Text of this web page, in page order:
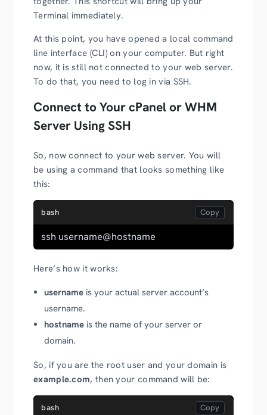
Terminal immediately.
At this point, you have opened a local command
line interface (CLI) on your computer. But right
now, it is still not connected to your web server.
To do that, you need to log in via SSH.
Connect to Your cPanel or WHM
Server Using SSH
So, now connect to your web server. You will
be using a command that looks something like
this:
bash
ssh username@hostname
Here’s how it works:
username is your actual server account’s
username.
hostname is the name of your server or
domain.
So, if you are the root user and your domain is
example.com, then your command will be:
bash